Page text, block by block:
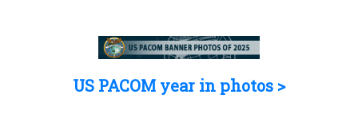
US PACOM year in photos >